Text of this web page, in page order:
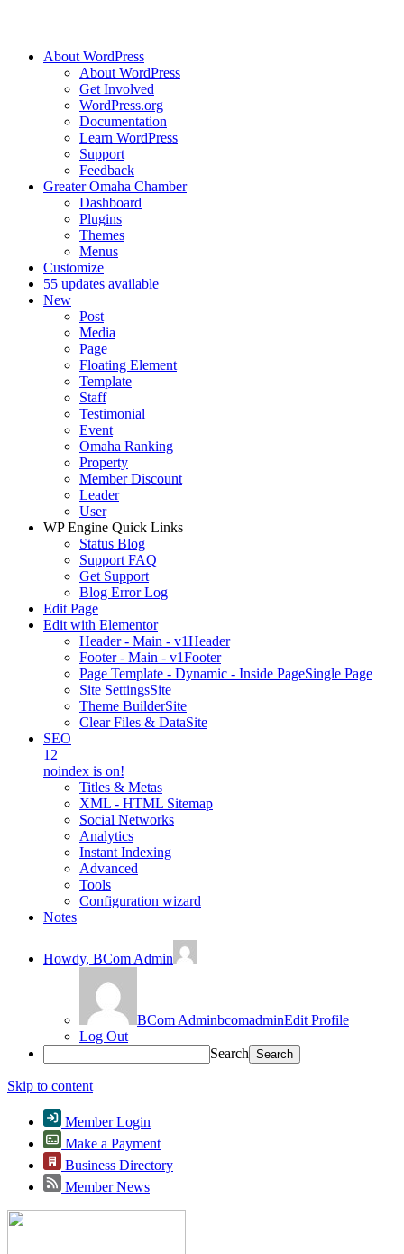
About WordPress
About WordPress
Get Involved
WordPress.org
Documentation
Learn WordPress
Support
Feedback
Greater Omaha Chamber
Dashboard
Plugins
Themes
Menus
Customize
55 updates available
New
Post
Media
Page
Floating Element
Template
Staff
Testimonial
Event
Omaha Ranking
Property
Member Discount
Leader
User
WP Engine Quick Links
Status Blog
Support FAQ
Get Support
Blog Error Log
Edit Page
Edit with Elementor
Header - Main - v1Header
Footer - Main - v1Footer
Page Template - Dynamic - Inside PageSingle Page
Site SettingsSite
Theme BuilderSite
Clear Files & DataSite
SEO
12
noindex is on!
Titles & Metas
XML - HTML Sitemap
Social Networks
Analytics
Instant Indexing
Advanced
Tools
Configuration wizard
Notes
Howdy, BCom Admin
BCom AdminbcomadminEdit Profile
Log Out
Search
Skip to content
Member Login
Make a Payment
Business Directory
Member News